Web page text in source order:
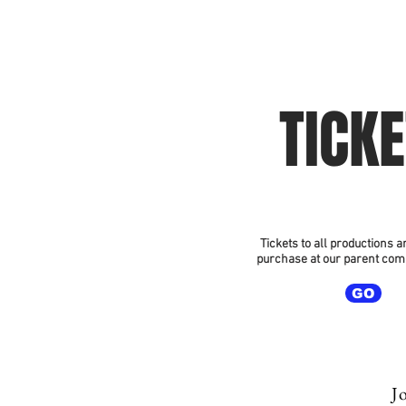
Tickets to all productions
purchase at our parent
GO